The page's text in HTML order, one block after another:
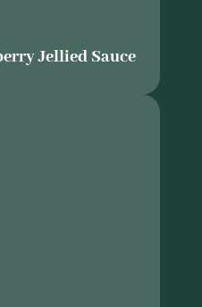
Jellied Sauce